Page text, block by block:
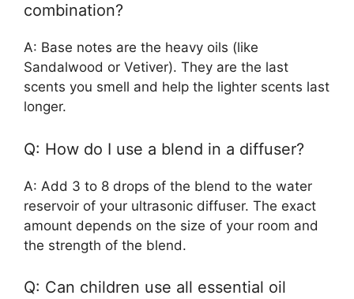
combination?
A: Base notes are the heavy oils (like
Sandalwood or Vetiver). They are the last
scents you smell and help the lighter scents last
longer.
Q: How do I use a blend in a diffuser?
A: Add 3 to 8 drops of the blend to the water
reservoir of your ultrasonic diffuser. The exact
amount depends on the size of your room and
the strength of the blend.
Q: Can children use all essential oil